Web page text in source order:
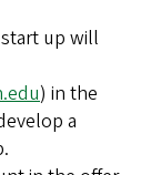
start up will
) in the
a